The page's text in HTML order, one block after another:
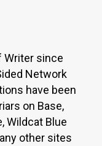
Writer since
Network
have been
on Base,
Wildcat Blue
other sites